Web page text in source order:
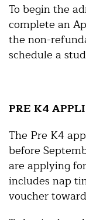
To begin the
complete an
the non-
schedule a
PRE K4
The Pre K4
before
are applying
includes nap
voucher